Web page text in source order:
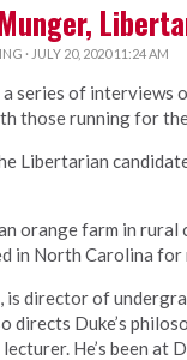
· JULY 20, 2020 11:24 AM
series of interviews
those running for
Libertarian
orange farm in
in North Carolina
is director of
directs Duke’s
He’s been at